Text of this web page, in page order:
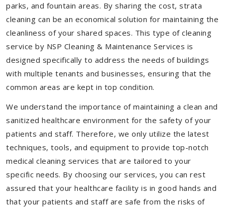
parks, and fountain areas. By sharing the cost, strata
cleaning can be an economical solution for maintaining the
cleanliness of your shared spaces. This type of cleaning
service by NSP Cleaning & Maintenance Services is
designed specifically to address the needs of buildings
with multiple tenants and businesses, ensuring that the
common areas are kept in top condition.
We understand the importance of maintaining a clean and
sanitized healthcare environment for the safety of your
patients and staff. Therefore, we only utilize the latest
techniques, tools, and equipment to provide top-notch
medical cleaning services that are tailored to your
specific needs. By choosing our services, you can rest
assured that your healthcare facility is in good hands and
that your patients and staff are safe from the risks of